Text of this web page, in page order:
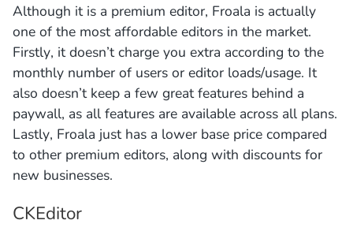
Although it is a premium editor, Froala is actually
one of the most affordable editors in the market.
Firstly, it doesn’t charge you extra according to the
monthly number of users or editor loads/usage. It
also doesn’t keep a few great features behind a
paywall, as all features are available across all plans.
Lastly, Froala just has a lower base price compared
to other premium editors, along with discounts for
new businesses.
CKEditor